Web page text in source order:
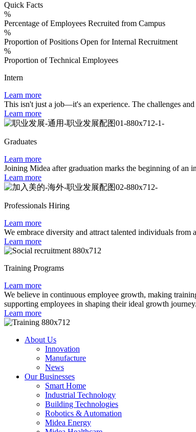
Quick Facts
%
Percentage of Employees Recruited from Campus
%
Proportion of Positions Open for Internal Recruitment
%
Proportion of Technical Employees
Intern
Learn more
This isn't just a job—it's an experience. The challenges
Learn more
Graduates
Learn more
Joining Midea after graduation marks the beginning of an
Learn more
Professionals Hiring
Learn more
We embrace diversity and attract talented individuals
Learn more
Training Programs
Learn more
We believe in continuous employee growth, making
supporting employees in shaping their ideal growth journey.
Learn more
About Us
Innovation
Manufacture
News
Our Businesses
Smart Home
Industrial Technology
Building Technologies
Robotics & Automation
Midea Energy